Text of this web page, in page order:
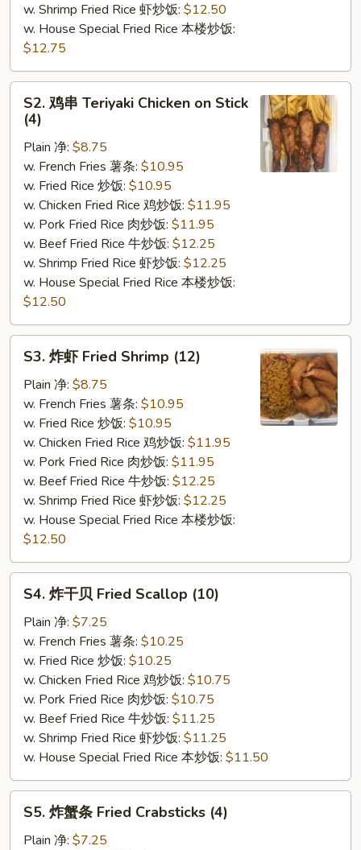
w. Shrimp Fried Rice 虾炒饭: $12.50
w. House Special Fried Rice 本楼炒饭:
$12.75
Teriyaki
Chicken
Stick
(4)
S2. 鸡串 Teriyaki Chicken on Stick
(4)
Plain 净: $8.75
w. French Fries 薯条: $10.95
w. Fried Rice 炒饭: $10.95
w. Chicken Fried Rice 鸡炒饭: $11.95
w. Pork Fried Rice 肉炒饭: $11.95
w. Beef Fried Rice 牛炒饭: $12.25
w. Shrimp Fried Rice 虾炒饭: $12.25
w. House Special Fried Rice 本楼炒饭:
$12.50
Fried
Shrimp
(12)
S3. 炸虾 Fried Shrimp (12)
Plain 净: $8.75
w. French Fries 薯条: $10.95
w. Fried Rice 炒饭: $10.95
w. Chicken Fried Rice 鸡炒饭: $11.95
w. Pork Fried Rice 肉炒饭: $11.95
w. Beef Fried Rice 牛炒饭: $12.25
w. Shrimp Fried Rice 虾炒饭: $12.25
w. House Special Fried Rice 本楼炒饭:
$12.50
Fried
Scallop
(10)
S4. 炸干贝 Fried Scallop (10)
Plain 净: $7.25
w. French Fries 薯条: $10.25
w. Fried Rice 炒饭: $10.25
w. Chicken Fried Rice 鸡炒饭: $10.75
w. Pork Fried Rice 肉炒饭: $10.75
w. Beef Fried Rice 牛炒饭: $11.25
w. Shrimp Fried Rice 虾炒饭: $11.25
w. House Special Fried Rice 本炒饭: $11.50
S5. 炸蟹条 Fried Crabsticks (4)
Plain 净: $7.25